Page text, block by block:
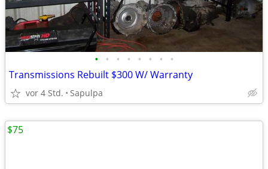
• • • • • • • •
Transmissions Rebuilt $300 W/ Warranty
vor 4 Std. Sapulpa
$75